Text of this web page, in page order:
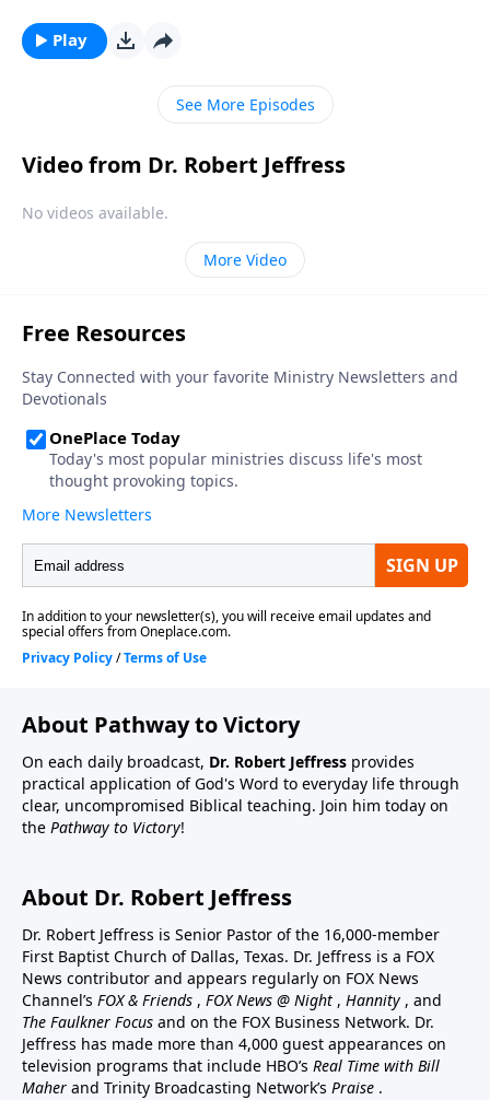
Today on Pathway to Victory, Dr. Robert Jeffress
reveals the first two strategies in Satan’s three-fold
plan to ruin your life.
Play
See More Episodes
Video from Dr. Robert Jeffress
No videos available.
More Video
About Pathway to Victory
On each daily broadcast, Dr. Robert Jeffress provides
practical application of God's Word to everyday life through
clear, uncompromised Biblical teaching. Join him today on
the Pathway to Victory!
About Dr. Robert Jeffress
Dr. Robert Jeffress is Senior Pastor of the 16,000-member
First Baptist Church of Dallas, Texas. Dr. Jeffress is a FOX
News contributor and appears regularly on FOX News
Channel’s FOX & Friends , FOX News @ Night , Hannity , and
The Faulkner Focus and on the FOX Business Network. Dr.
Jeffress has made more than 4,000 guest appearances on
television programs that include HBO’s Real Time with Bill
Maher and Trinity Broadcasting Network’s Praise .